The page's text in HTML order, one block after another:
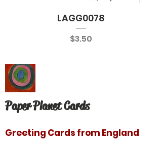
LAGG0078
Price
$3.50
Paper Planet Cards
Greeting Cards from England